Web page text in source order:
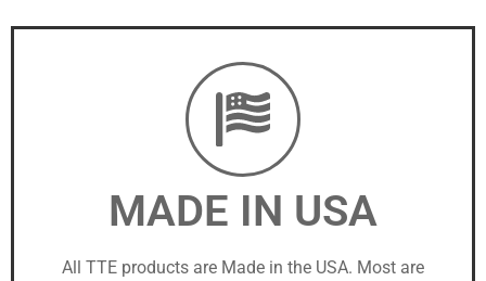
MADE IN USA
All TTE products are Made in the USA. Most are